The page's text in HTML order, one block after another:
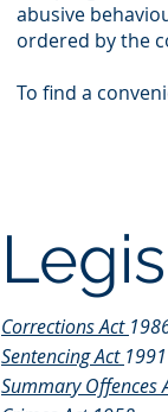
abusive
ordered by the
To find a
Corrections Act
Sentencing Act 1991
Summary Offences